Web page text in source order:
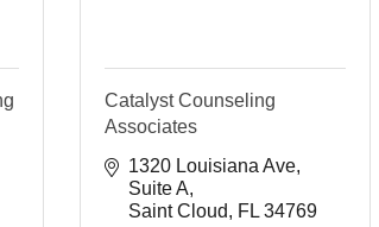
Catalyst Counseling
Associates
1320 Louisiana Ave
Suite A
Saint Cloud
FL 34769